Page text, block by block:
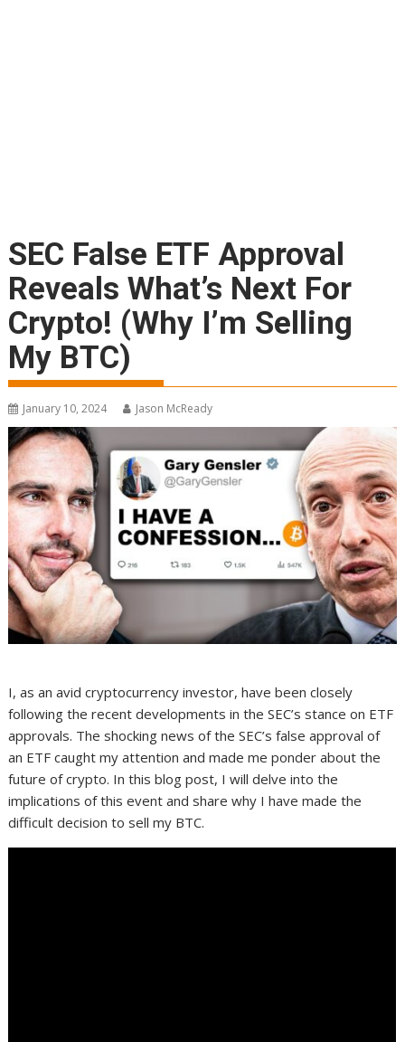
SEC False ETF Approval
Reveals What’s Next For
Crypto! (Why I’m Selling
My BTC)
January 10, 2024 Jason McReady
I, as an avid cryptocurrency investor, have been closely
following the recent developments in the SEC’s stance on ETF
approvals. The shocking news of the SEC’s false approval of
an ETF caught my attention and made me ponder about the
future of crypto. In this blog post, I will delve into the
implications of this event and share why I have made the
difficult decision to sell my BTC.